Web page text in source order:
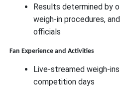
Results determined by
weigh-in procedures,
officials
Fan Experience and Activities
Live-streamed weigh-ins
competition days